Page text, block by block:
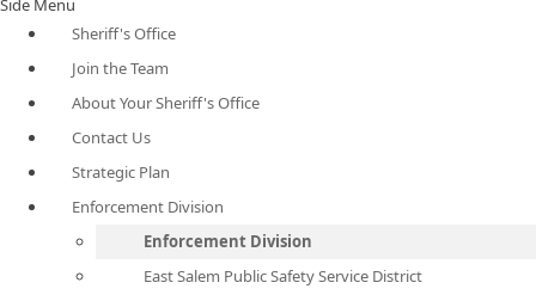
Side Menu
Sheriff's Office
Join the Team
About Your Sheriff's Office
Contact Us
Strategic Plan
Enforcement Division
Enforcement Division
East Salem Public Safety Service District